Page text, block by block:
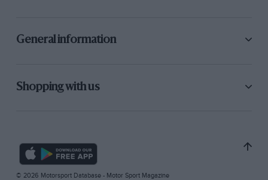
General information
Shopping with us
© 2026 Motorsport Database - Motor Sport Magazine